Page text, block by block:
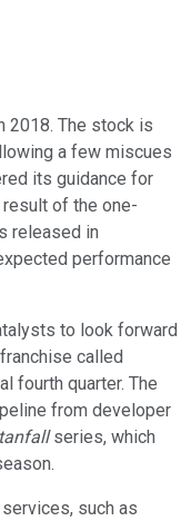
2018. The stock is
a few miscues
its guidance for
of the one-
released in
performance
to look forward
called
fourth quarter. The
from developer
series, which
such as